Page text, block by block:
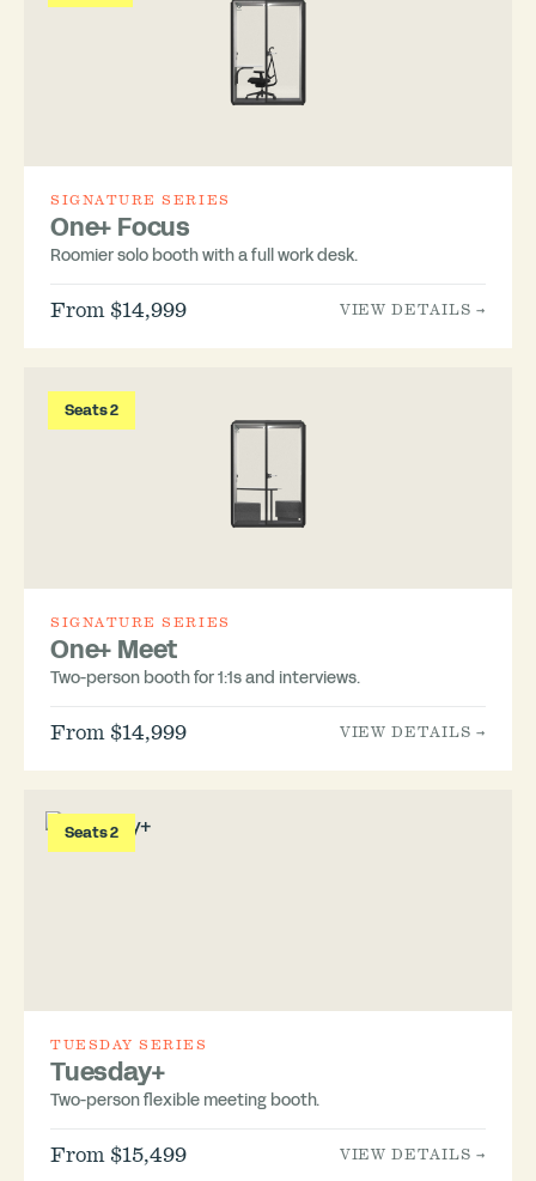
SIGNATURE SERIES
One+ Focus
Roomier solo booth with a full work desk.
From $14,999 VIEW DETAILS →
Seats 2
SIGNATURE SERIES
One+ Meet
Two-person booth for 1:1s and interviews.
From $14,999 VIEW DETAILS →
Seats 2
TUESDAY SERIES
Tuesday+
Two-person flexible meeting booth.
From $15,499 VIEW DETAILS →